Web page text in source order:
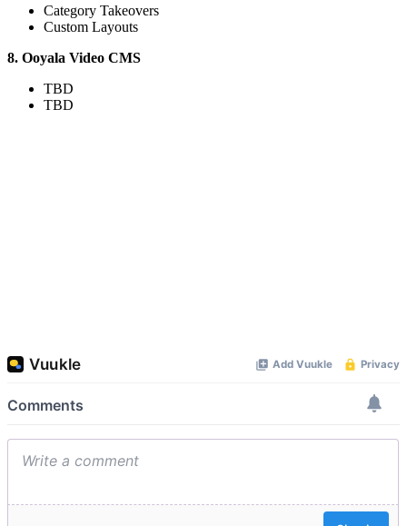
Category Takeovers
Custom Layouts
8. Ooyala Video CMS
TBD
TBD